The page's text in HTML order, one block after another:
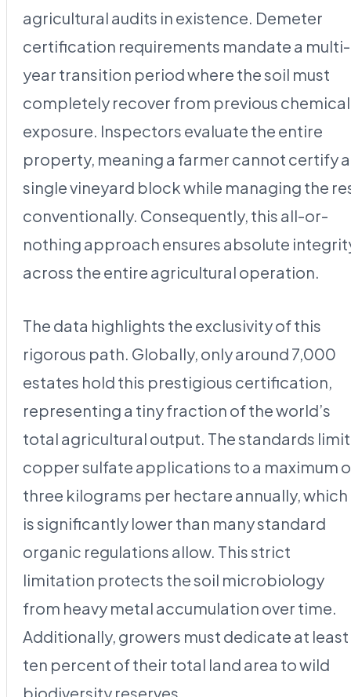
agricultural audits in existence. Demeter
certification requirements mandate a multi-
year transition period where the soil must
completely recover from previous chemical
exposure. Inspectors evaluate the entire
property, meaning a farmer cannot certify a
single vineyard block while managing the
conventionally. Consequently, this all-or-
nothing approach ensures absolute
across the entire agricultural operation.
The data highlights the exclusivity of this
rigorous path. Globally, only around 7,000
estates hold this prestigious certification,
representing a tiny fraction of the world’s
total agricultural output. The standards limit
copper sulfate applications to a maximum
three kilograms per hectare annually, which
is significantly lower than many standard
organic regulations allow. This strict
limitation protects the soil microbiology
from heavy metal accumulation over time.
Additionally, growers must dedicate at least
ten percent of their total land area to wild
biodiversity reserves.